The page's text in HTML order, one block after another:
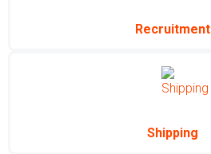
Recruitment
Shipping